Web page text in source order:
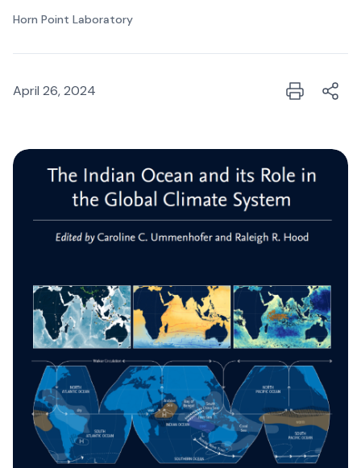
Horn Point Laboratory
April 26, 2024